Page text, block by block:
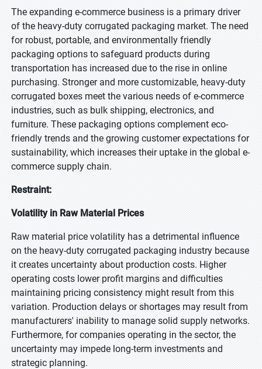
The expanding e-commerce business is a primary driver
of the heavy-duty corrugated packaging market. The need
for robust, portable, and environmentally friendly
packaging options to safeguard products during
transportation has increased due to the rise in online
purchasing. Stronger and more customizable, heavy-duty
corrugated boxes meet the various needs of e-commerce
industries, such as bulk shipping, electronics, and
furniture. These packaging options complement eco-
friendly trends and the growing customer expectations for
sustainability, which increases their uptake in the global e-
commerce supply chain.
Restraint:
Volatility in Raw Material Prices
Raw material price volatility has a detrimental influence
on the heavy-duty corrugated packaging industry because
it creates uncertainty about production costs. Higher
operating costs lower profit margins and difficulties
maintaining pricing consistency might result from this
variation. Production delays or shortages may result from
manufacturers' inability to manage solid supply networks.
Furthermore, for companies operating in the sector, the
uncertainty may impede long-term investments and
strategic planning.